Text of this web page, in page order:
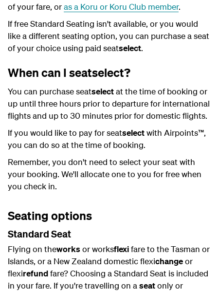
of your fare, oras a Koru or Koru Club member.
If free Standard Seating isn't available, or you would
like a different seating option, you can purchase a seat
of your choice using paid seatselect.
When can I seatselect?
You can purchase seatselectat the time of booking or
up until three hours prior to departure for international
flights and up to 30 minutes prior for domestic flights.
If you would like to pay for seatselectwith Airpoints™,
you can do so at the time of booking.
Remember, you don't need to select your seat with
your booking. We'll allocate one to you for free when
you check in.
Seating options
Standard Seat
Flying on theworksor worksflexifare to the Tasman or
Islands, or a New Zealand domestic flexichangeor
flexirefundfare? Choosing a Standard Seat is included
in your fare. If you're travelling on a seatonly or